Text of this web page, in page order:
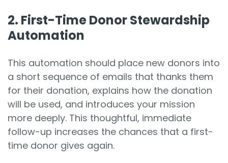
2. First-Time Donor Stewardship
Automation
This automation should place new donors into
a short sequence of emails that thanks them
for their donation, explains how the donation
will be used, and introduces your mission
more deeply. This thoughtful, immediate
follow-up increases the chances that a first-
time donor gives again.